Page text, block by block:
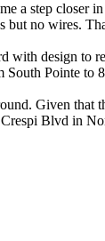
a step closer
but no wires.
with design to
Pointe to
Given that
Blvd in